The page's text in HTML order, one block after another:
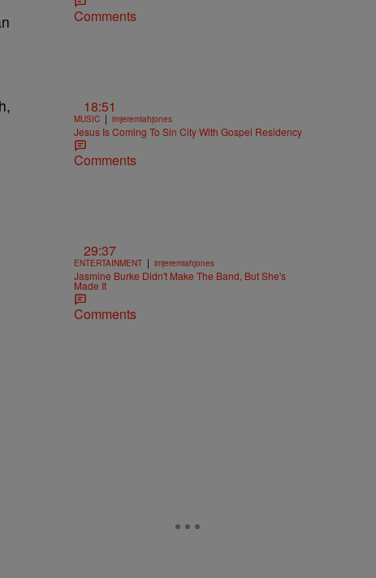
Comments
18:51
MUSIC | imjeremiahjones
Jesus Is Coming To Sin City With Gospel Residency
Comments
29:37
ENTERTAINMENT | imjeremiahjones
Jasmine Burke Didn't Make The Band, But She's
Made It
Comments